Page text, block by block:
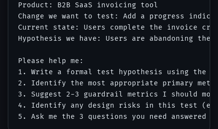
Product: B2B SaaS invoicing tool
Change we want to test: Add a progress
Current state: Users complete the invoice
Hypothesis we have: Users are abandoning
Please help me:
1. Write a formal test hypothesis using the
2. Identify the most appropriate primary
3. Suggest 2-3 guardrail metrics I should
4. Identify any design risks in this test